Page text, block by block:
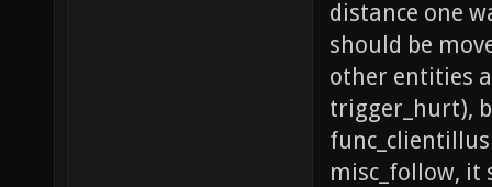
distance one
should be
other entities
trigger_hurt),
misc_follow, it